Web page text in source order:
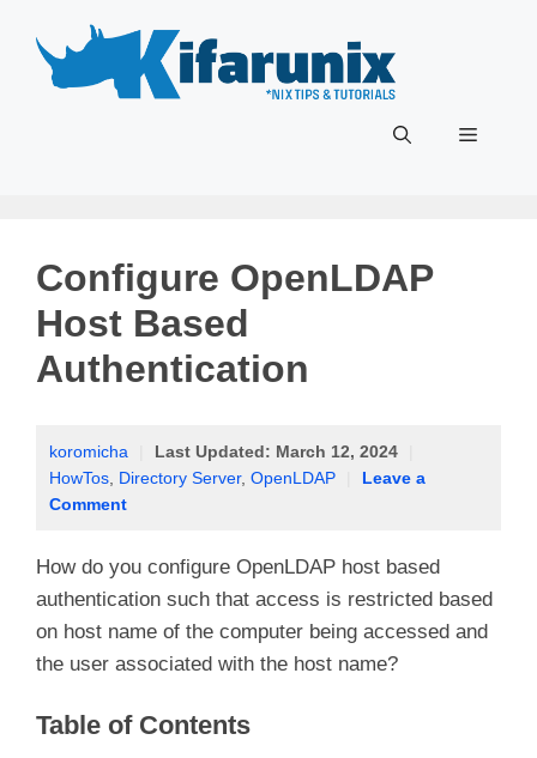
content
Menu
Configure OpenLDAP
Host Based
Authentication
koromicha Last Updated: March 12, 2024
HowTos Directory Server, OpenLDAP
Leave a
Comment
How do you configure OpenLDAP host based
authentication such that access is restricted based
on host name of the computer being accessed and
the user associated with the host name?
Table of Contents